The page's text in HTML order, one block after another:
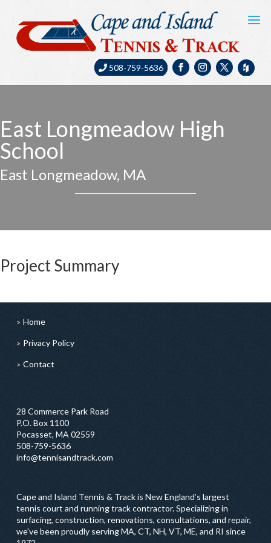
508-759-5636
East Longmeadow High
School
East Longmeadow, MA
Project Summary
Home
Privacy Policy
Contact
28 Commerce Park Road
P.O. Box 1100
Pocasset, MA 02559
508-759-5636
info@tennisandtrack.com
Cape and Island Tennis & Track is New England’s largest
tennis court and running track contractor. Specializing in
surfacing, construction, renovations, consultations, and repair,
we've been proudly serving MA, CT, NH, VT, ME, and RI since